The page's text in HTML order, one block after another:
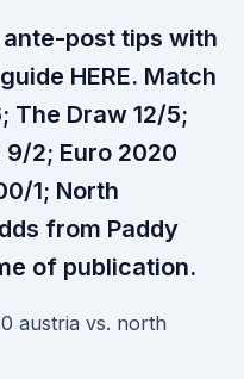
ante-post tips with
HERE. Match
The Draw 12/5;
2; Euro 2020
1; North
from Paddy
of publication.